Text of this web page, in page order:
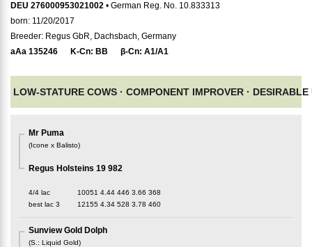
DEU 276000953021002 • German Reg. No. 10.833313
born: 11/20/2017
Breeder: Regus GbR, Dachsbach, Germany
aAa 135246 K-Cn: BB β-Cn: A1/A1
LOW-STATURE COWS · COMPONENT IMPROVER · DESIRABLE
Mr Puma
(Icone x Balisto)
Regus Holsteins 19 982
4/4 lac 10051 4.44 446 3.66 368
best lac 3 12155 4.34 528 3.78 460
Sunview Gold Dolph
(S. : Liquid Gold)